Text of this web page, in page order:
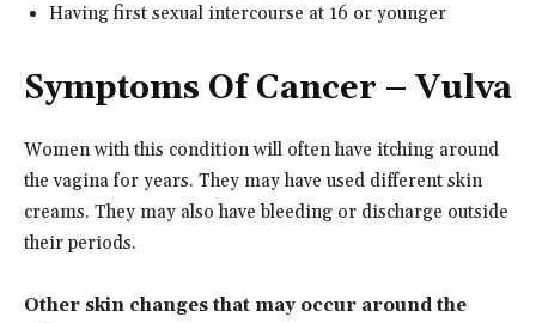
Having first sexual intercourse at 16 or younger
Symptoms Of Cancer – Vulva
Women with this condition will often have itching around
the vagina for years. They may have used different skin
creams. They may also have bleeding or discharge outside
their periods.
Other skin changes that may occur around the